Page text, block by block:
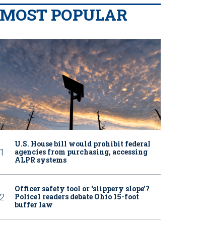
MOST POPULAR
U.S. House bill would prohibit federal
agencies from purchasing, accessing
ALPR systems
Officer safety tool or ‘slippery slope’?
Police1 readers debate Ohio 15-foot
buffer law